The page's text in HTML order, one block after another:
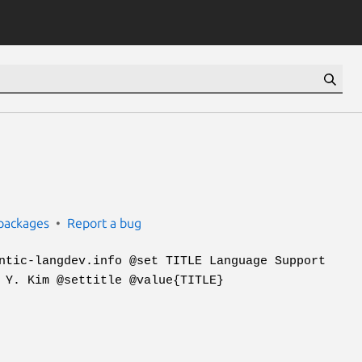
Report a bug
langdev.info @set TITLE Language Support
Y. Kim @settitle @value{TITLE}